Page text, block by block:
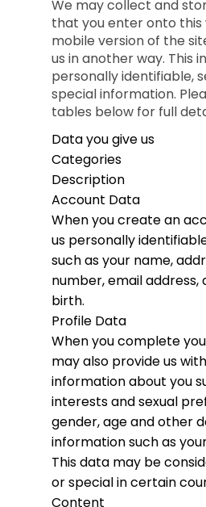
We may collect and
that you enter onto this
mobile version of the
us in another way. This
personally identifiable,
special information.
tables below for full
Data you give us
Categories
Description
Account Data
When you create an
us personally
such as your name,
number, email address,
birth.
Profile Data
When you complete
may also provide us
information about you
interests and sexual
gender, age and other
information such as
This data may be
or special in certain
Content